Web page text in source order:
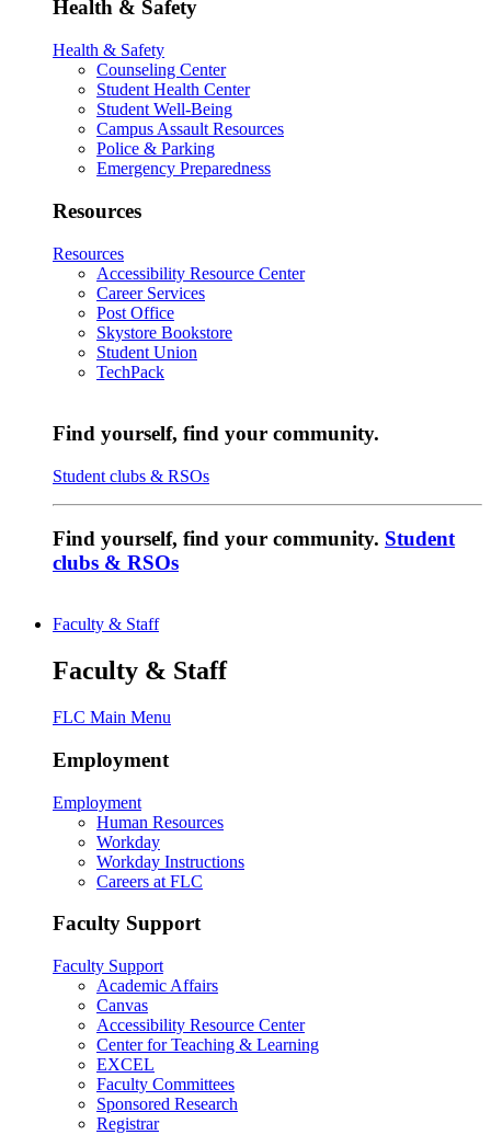
Health & Safety
Health & Safety
Counseling Center
Student Health Center
Student Well-Being
Campus Assault Resources
Police & Parking
Emergency Preparedness
Resources
Resources
Accessibility Resource Center
Career Services
Post Office
Skystore Bookstore
Student Union
TechPack
Find yourself, find your community.
Student clubs & RSOs
Find yourself, find your community. Student
clubs & RSOs
Faculty & Staff
Faculty & Staff
FLC Main Menu
Employment
Employment
Human Resources
Workday
Workday Instructions
Careers at FLC
Faculty Support
Faculty Support
Academic Affairs
Canvas
Accessibility Resource Center
Center for Teaching & Learning
EXCEL
Faculty Committees
Sponsored Research
Registrar